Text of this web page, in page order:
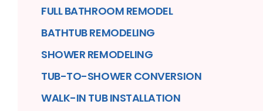
FULL BATHROOM REMODEL
BATHTUB REMODELING
SHOWER REMODELING
TUB-TO-SHOWER CONVERSION
WALK-IN TUB INSTALLATION